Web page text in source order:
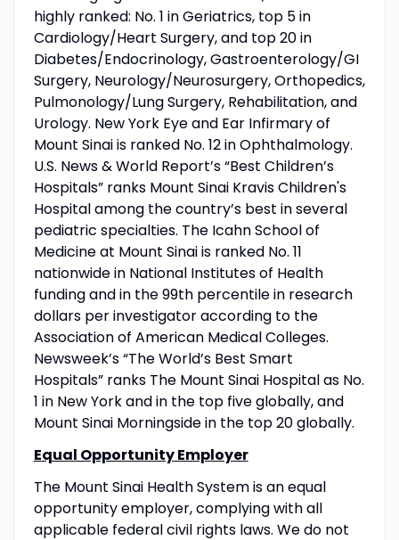
highly ranked: No. 1 in Geriatrics, top 5 in
Cardiology/Heart Surgery, and top 20 in
Diabetes/Endocrinology, Gastroenterology/GI
Surgery, Neurology/Neurosurgery, Orthopedics,
Pulmonology/Lung Surgery, Rehabilitation, and
Urology. New York Eye and Ear Infirmary of
Mount Sinai is ranked No. 12 in Ophthalmology.
U.S. News & World Report’s “Best Children’s
Hospitals” ranks Mount Sinai Kravis Children's
Hospital among the country’s best in several
pediatric specialties. The Icahn School of
Medicine at Mount Sinai is ranked No. 11
nationwide in National Institutes of Health
funding and in the 99th percentile in research
dollars per investigator according to the
Association of American Medical Colleges.
Newsweek’s “The World’s Best Smart
Hospitals” ranks The Mount Sinai Hospital as No.
1 in New York and in the top five globally, and
Mount Sinai Morningside in the top 20 globally.
Equal Opportunity Employer
The Mount Sinai Health System is an equal
opportunity employer, complying with all
applicable federal civil rights laws. We do not